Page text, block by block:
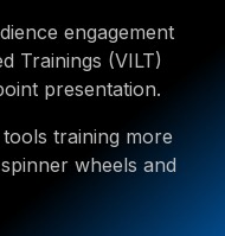
engagement
Trainings (VILT)
presentation.
training more
wheels and